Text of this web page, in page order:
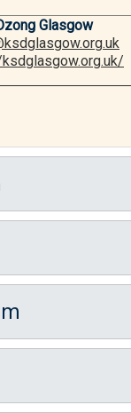
Glasgow